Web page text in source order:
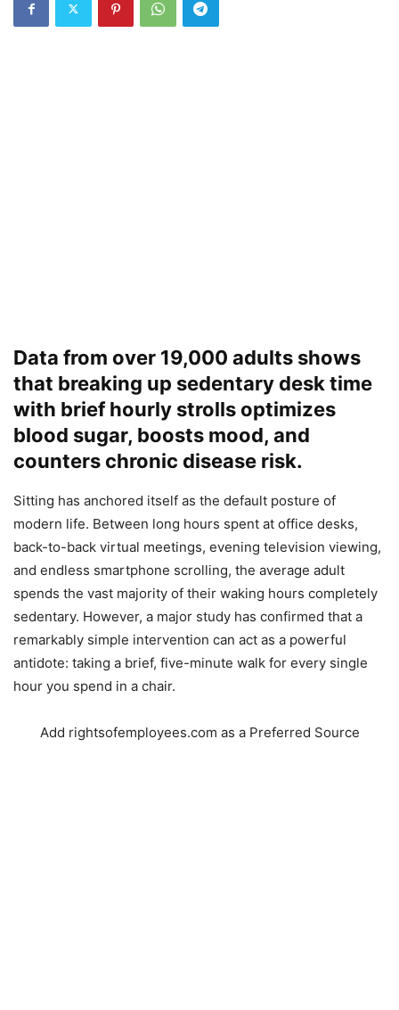
Data from over 19,000 adults shows
that breaking up sedentary desk time
with brief hourly strolls optimizes
blood sugar, boosts mood, and
counters chronic disease risk.
Sitting has anchored itself as the default posture of
modern life. Between long hours spent at office desks,
back-to-back virtual meetings, evening television viewing,
and endless smartphone scrolling, the average adult
spends the vast majority of their waking hours completely
sedentary. However, a major study has confirmed that a
remarkably simple intervention can act as a powerful
antidote: taking a brief, five-minute walk for every single
hour you spend in a chair.
Add rightsofemployees.com as a Preferred Source